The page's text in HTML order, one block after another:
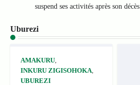
suspend ses activités après son décès
Uburezi
AMAKURU
INKURU ZIGISOHOKA
UBUREZI